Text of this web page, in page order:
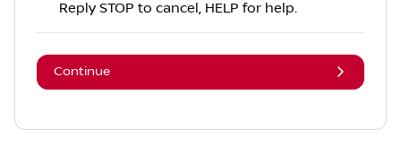
Reply STOP to cancel, HELP for help.
Continue